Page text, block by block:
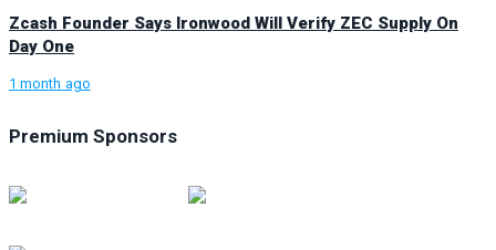
Zcash Founder Says Ironwood Will Verify ZEC Supply On
Day One
1 month ago
Premium Sponsors